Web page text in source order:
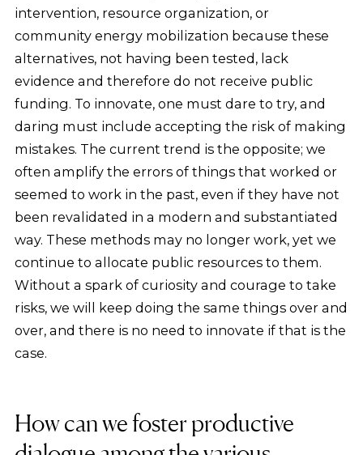
intervention, resource organization, or
community energy mobilization because these
alternatives, not having been tested, lack
evidence and therefore do not receive public
funding. To innovate, one must dare to try, and
daring must include accepting the risk of making
mistakes. The current trend is the opposite; we
often amplify the errors of things that worked or
seemed to work in the past, even if they have not
been revalidated in a modern and substantiated
way. These methods may no longer work, yet we
continue to allocate public resources to them.
Without a spark of curiosity and courage to take
risks, we will keep doing the same things over and
over, and there is no need to innovate if that is the
case.
How can we foster productive